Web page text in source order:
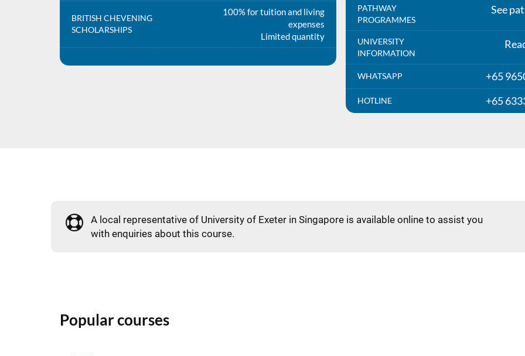
BRITISH CHEVENING
SCHOLARSHIPS
100% for tuition and living
expenses
Limited quantity
PATHWAY
PROGRAMMES
See
UNIVERSITY
INFORMATION
WHATSAPP +65
HOTLINE +65
A local representative of University of Exeter in Singapore is available online to assist you
with enquiries about this course.
Popular courses